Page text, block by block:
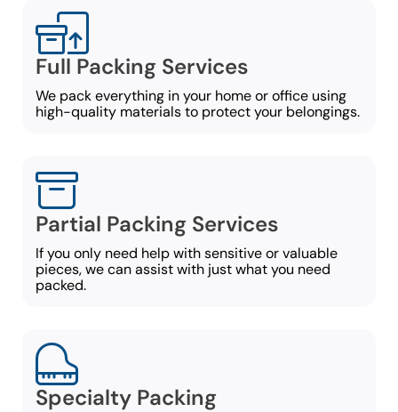
Full Packing Services
We pack everything in your home or office using
high-quality materials to protect your belongings.
Partial Packing Services
If you only need help with sensitive or valuable
pieces, we can assist with just what you need
packed.
Specialty Packing